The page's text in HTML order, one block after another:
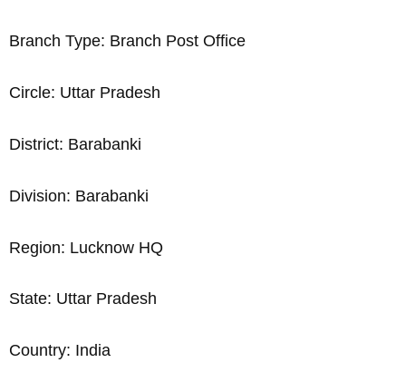
Branch Type: Branch Post Office
Circle: Uttar Pradesh
District: Barabanki
Division: Barabanki
Region: Lucknow HQ
State: Uttar Pradesh
Country: India